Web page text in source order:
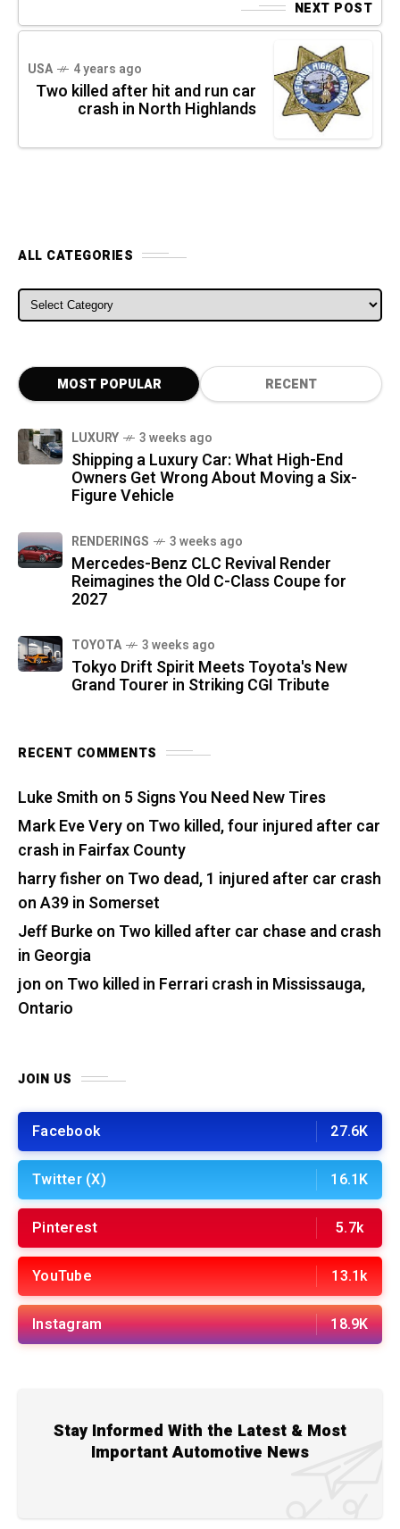
NEXT POST
USA 4 years ago
Two killed after hit and run car
crash in North Highlands
ALL CATEGORIES
ALL CATEGORIES
MOST POPULAR RECENT
LUXURY 3 weeks ago
Shipping a Luxury Car: What High-End
Owners Get Wrong About Moving a Six-
Figure Vehicle
RENDERINGS 3 weeks ago
Mercedes-Benz CLC Revival Render
Reimagines the Old C-Class Coupe for
2027
TOYOTA 3 weeks ago
Tokyo Drift Spirit Meets Toyota's New
Grand Tourer in Striking CGI Tribute
RECENT COMMENTS
Luke Smith on 5 Signs You Need New Tires
Mark Eve Veryon Two killed, four injured after car
crash in Fairfax County
harry fisher on Two dead, 1 injured after car crash
on A39 in Somerset
Jeff Burkeon Two killed after car chase and crash
in Georgia
jon on Two killed in Ferrari crash in Mississauga,
Ontario
JOIN US
Facebook 27.6K
Twitter (X) 16.1K
Pinterest 5.7k
YouTube 13.1k
Instagram 18.9K
Stay Informed With the Latest & Most
Important Automotive News